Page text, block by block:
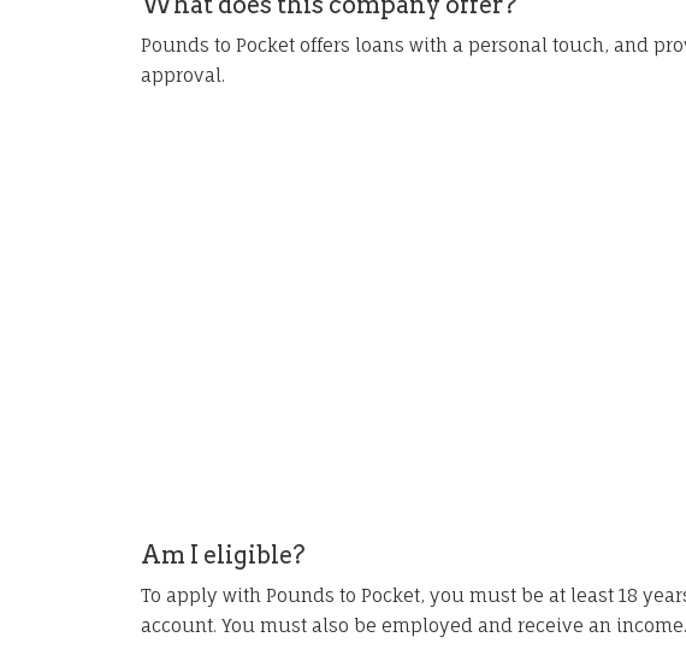
Pounds to Pocket offers loans with a personal touch, and
approval.
Am I eligible?
To apply with Pounds to Pocket, you must be at least 18
account. You must also be employed and receive an income.